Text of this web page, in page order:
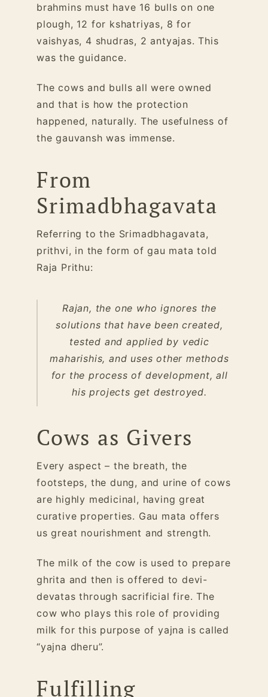
brahmins must have 16 bulls on one
plough, 12 for kshatriyas, 8 for
vaishyas, 4 shudras, 2 antyajas. This
was the guidance.
The cows and bulls all were owned
and that is how the protection
happened, naturally. The usefulness of
the gauvansh was immense.
From
Srimadbhagavata
Referring to the Srimadbhagavata,
prithvi, in the form of gau mata told
Raja Prithu:
Rajan, the one who ignores the
solutions that have been created,
tested and applied by vedic
maharishis, and uses other methods
for the process of development, all
his projects get destroyed.
Cows as Givers
Every aspect – the breath, the
footsteps, the dung, and urine of cows
are highly medicinal, having great
curative properties. Gau mata offers
us great nourishment and strength.
The milk of the cow is used to prepare
ghrita and then is offered to devi-
devatas through sacrificial fire. The
cow who plays this role of providing
milk for this purpose of yajna is called
“yajna dheru”.
Fulfilling